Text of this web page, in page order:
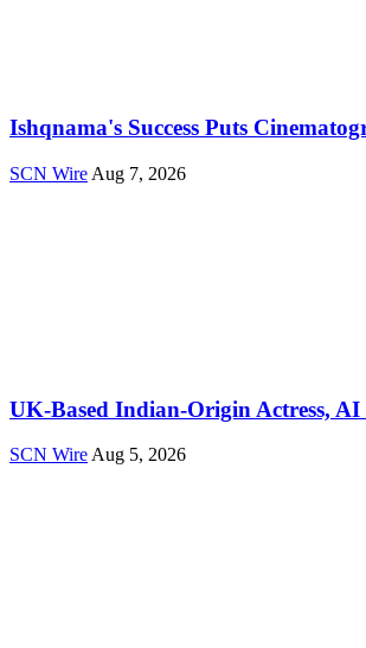
Ishqnama's Success Puts
SCN Wire Aug 7, 2026
UK-Based Indian-Origin Actress,
SCN Wire Aug 5, 2026